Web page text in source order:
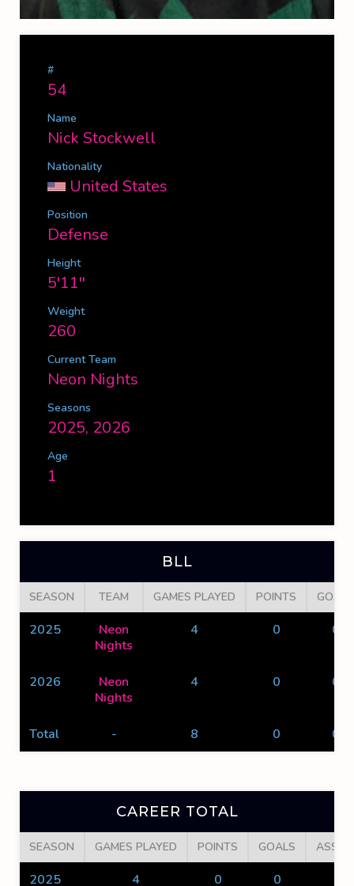
#
54
Name
Nick Stockwell
Nationality
United States
Position
Defense
Height
5'11''
Weight
260
Current Team
Neon Nights
Seasons
2025, 2026
Age
1
BLL
SEASON TEAM GAMES PLAYED POINTS GOALS
2025
Neon
Nights
4 0 0
2026
Neon
Nights
4 0 0
Total - 8 0 0
CAREER TOTAL
SEASON GAMES PLAYED POINTS GOALS
2025 4 0 0